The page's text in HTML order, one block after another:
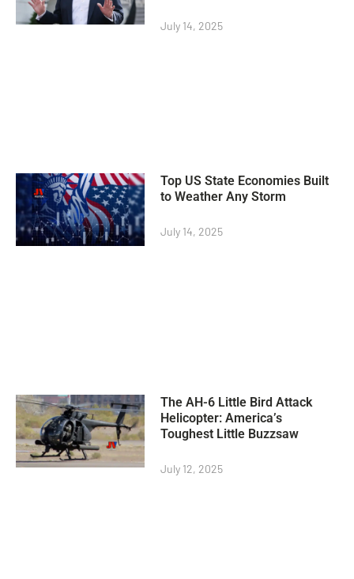
July 14, 2025
Top US State Economies Built
to Weather Any Storm
July 14, 2025
The AH-6 Little Bird Attack
Helicopter: America’s
Toughest Little Buzzsaw
July 12, 2025